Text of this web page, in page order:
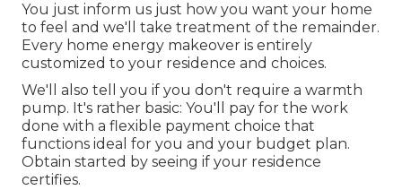
You just inform us just how you want your home
to feel and we'll take treatment of the remainder.
Every home energy makeover is entirely
customized to your residence and choices.
We'll also tell you if you don't require a warmth
pump. It's rather basic: You'll pay for the work
done with a flexible payment choice that
functions ideal for you and your budget plan.
Obtain started by seeing if your residence
certifies.